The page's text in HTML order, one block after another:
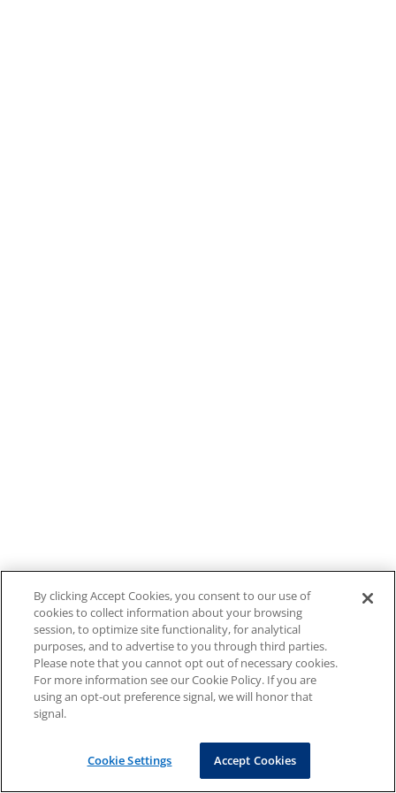
By clicking Accept Cookies, you consent to our use of
cookies to collect information about your browsing
session, to optimize site functionality, for analytical
purposes, and to advertise to you through third parties.
Please note that you cannot opt out of necessary cookies.
For more information see our Cookie Policy. If you are
using an opt-out preference signal, we will honor that
signal.
Cookie Settings Accept Cookies